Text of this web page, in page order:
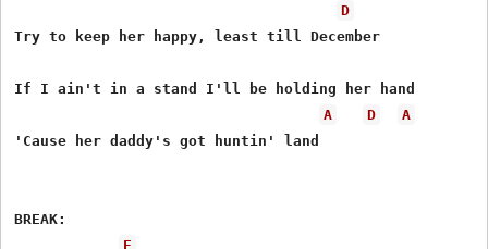
D
Try to keep her happy, least till December
If I ain't in a stand I'll be holding her hand
A
D
A
'Cause her daddy's got huntin' land
BREAK:
E